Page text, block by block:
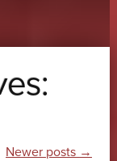
Newer posts →